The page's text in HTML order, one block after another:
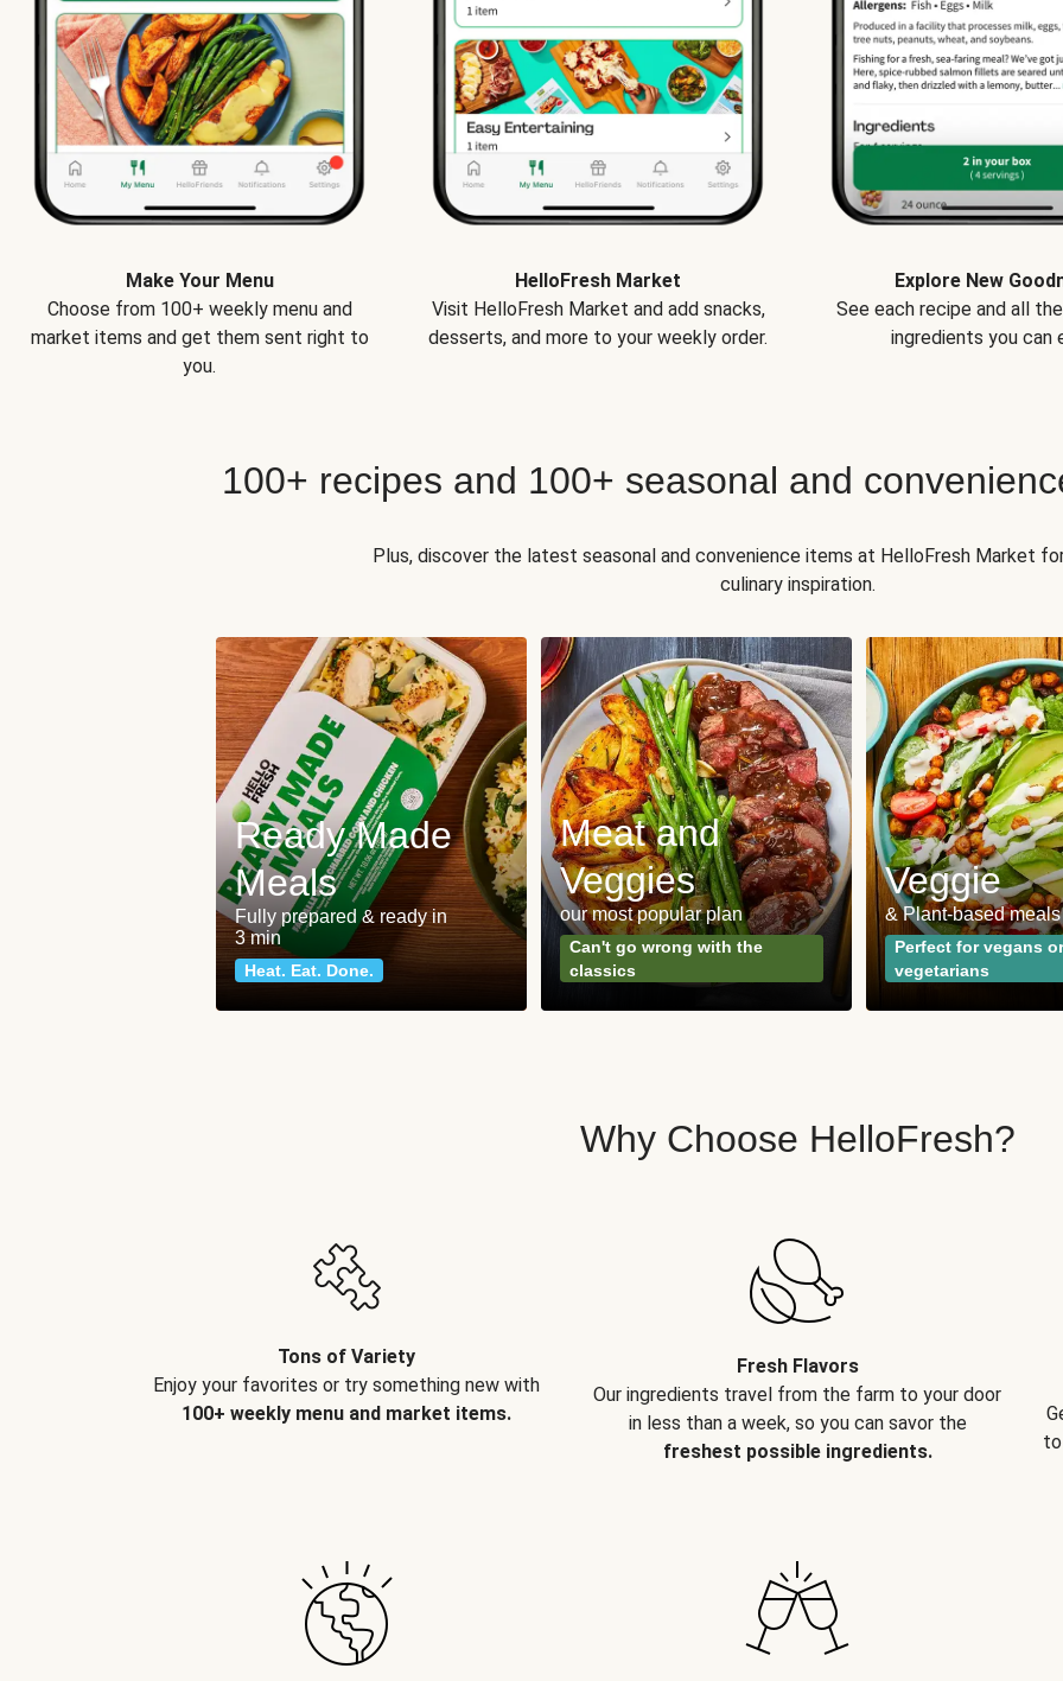
Make Your Menu
Choose from 100+ weekly menu and
market items and get them sent right to
you.
HelloFresh Market
Visit HelloFresh Market and add snacks,
desserts, and more to your weekly order.
Explore New
See each recipe and all
ingredients you can
100+ recipes and 100+ seasonal and
Plus, discover the latest seasonal and convenience items at HelloFresh Market
culinary inspiration.
Ready Made
Meals
Fully prepared & ready in
3 min
Heat. Eat. Done.
Meat and
Veggies
our most popular plan
Can't go wrong with the
classics
Veggie
& Plant-based meals
Perfect for vegans or
vegetarians
Why Choose HelloFresh?
Tons of Variety
Enjoy your favorites or try something new with
100+ weekly menu and market items.
Fresh Flavors
Our ingredients travel from the farm to your door
in less than a week, so you can savor the
freshest possible ingredients.